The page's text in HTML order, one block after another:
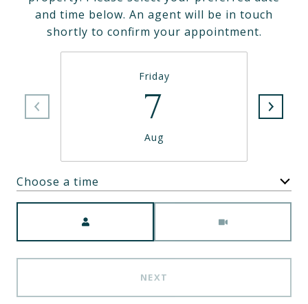
and time below. An agent will be in touch
shortly to confirm your appointment.
Friday
7
Aug
Choose a time
NEXT